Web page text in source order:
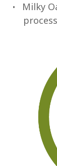
Milky